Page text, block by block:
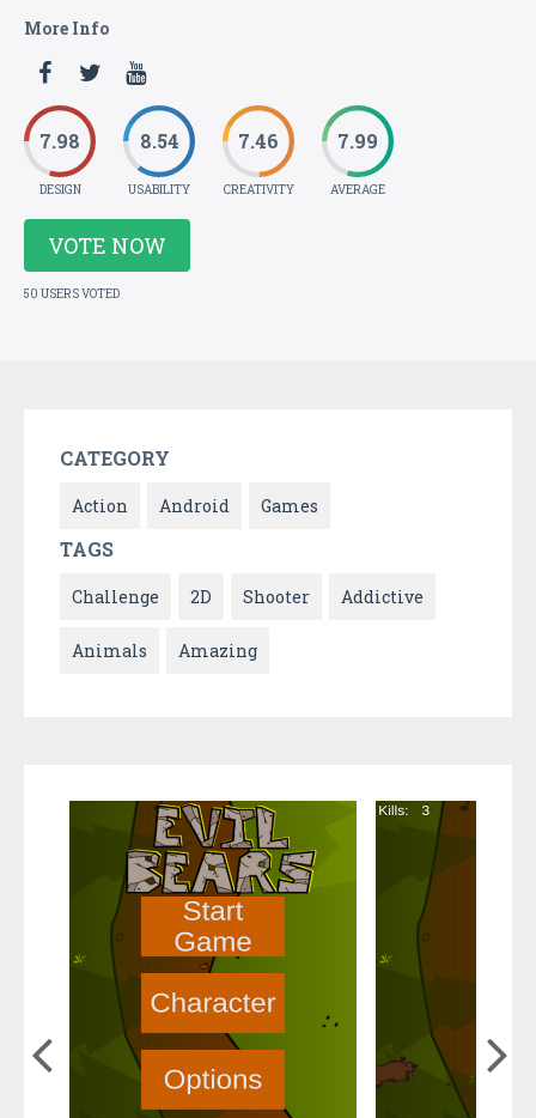
More Info
7.98
DESIGN
8.54
USABILITY
7.46
CREATIVITY
7.99
AVERAGE
VOTE NOW
50 USERS VOTED
CATEGORY
Action Android Games
TAGS
Challenge 2D Shooter Addictive
Animals Amazing